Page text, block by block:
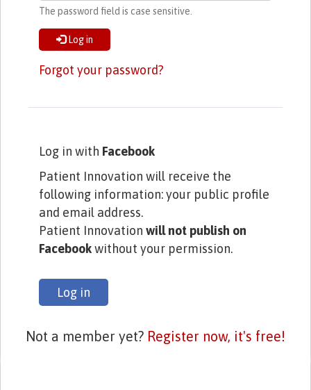
The password field is case sensitive.
Log in
Forgot your password?
Log in with Facebook
Patient Innovation will receive the
following information: your public profile
and email address.
Patient Innovation will not publish on
Facebookwithout your permission.
Log in
Not a member yet? Register now, it's free!